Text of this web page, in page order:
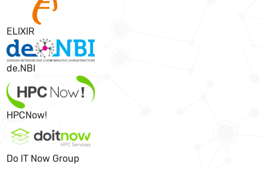
ELIXIR
de.NBI
HPCNow!
Do IT Now Group